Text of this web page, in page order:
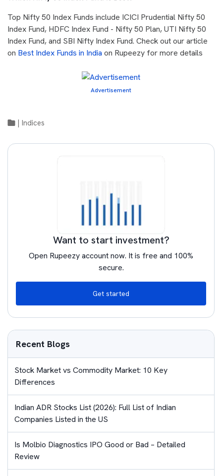
Top Nifty 50 Index Funds include ICICI Prudential Nifty 50
Index Fund, HDFC Index Fund - Nifty 50 Plan, UTI Nifty 50
Index Fund, and SBI Nifty Index Fund. Check out our article
on Best Index Funds in India on Rupeezy for more details
Advertisement
Indices
Want to start investment?
Open Rupeezy account now. It is free and 100%
secure.
Get started
Recent Blogs
Stock Market vs Commodity Market: 10 Key
Differences
Indian ADR Stocks List (2026): Full List of Indian
Companies Listed in the US
Is Molbio Diagnostics IPO Good or Bad – Detailed
Review